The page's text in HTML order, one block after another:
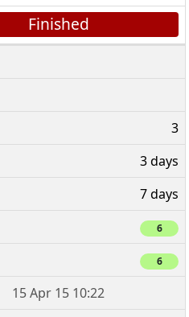
Finished
3
3 days
7 days
6
6
15 Apr 15 10:22